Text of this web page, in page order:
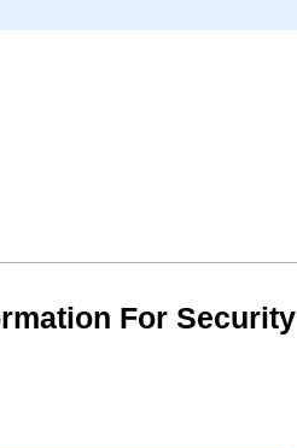
For Security